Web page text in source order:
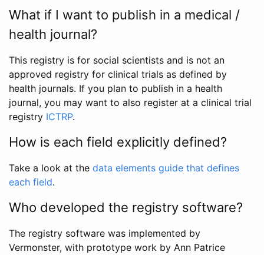
What if I want to publish in a medical /
health journal?
This registry is for social scientists and is not an
approved registry for clinical trials as defined by
health journals. If you plan to publish in a health
journal, you may want to also register at a clinical trial
registry ICTRP.
How is each field explicitly defined?
Take a look at the data elements guide that defines
each field.
Who developed the registry software?
The registry software was implemented by
Vermonster, with prototype work by Ann Patrice